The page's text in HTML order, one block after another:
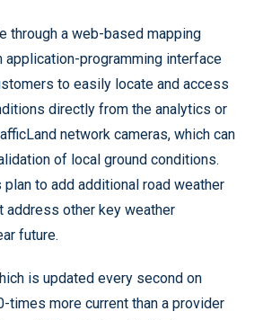
through a web-based mapping
application-programming interface
to easily locate and access
directly from the analytics or
network cameras, which can
of local ground conditions.
to add additional road weather
address other key weather
future.
is updated every second on
times more current than a provider